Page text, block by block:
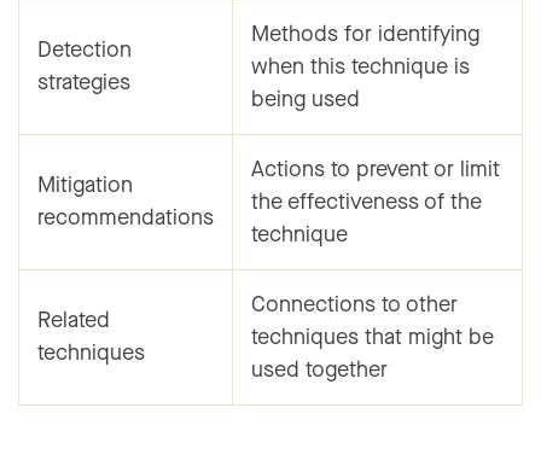
Detection
strategies
Methods for identifying
when this technique is
being used
Mitigation
recommendations
Actions to prevent or limit
the effectiveness of the
technique
Related
techniques
Connections to other
techniques that might be
used together